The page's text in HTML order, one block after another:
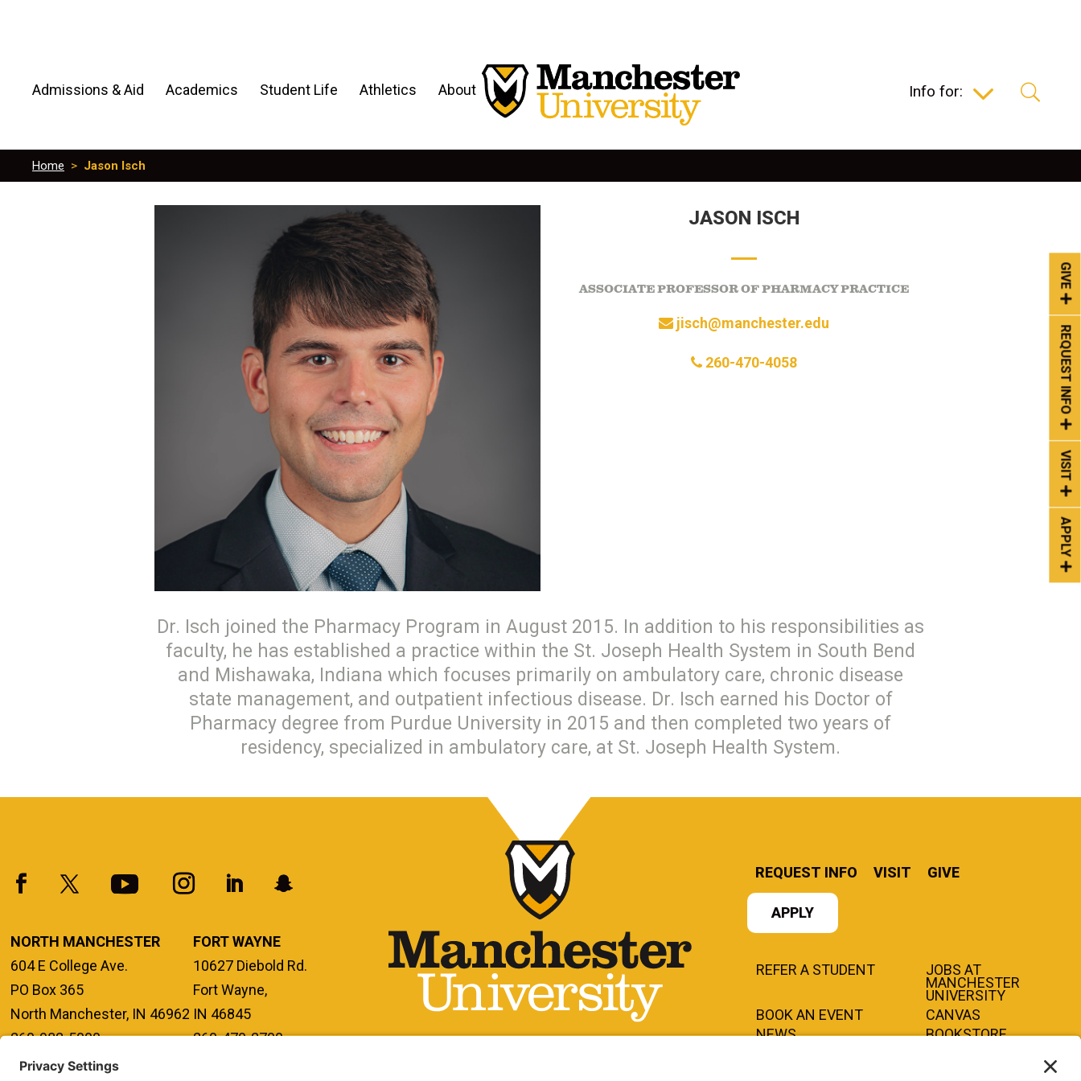
Admissions & Aid Academics Student Life Athletics About Info for:
Home > Jason Isch
GIVE
REQUEST INFO
VISIT
APPLY
JASON ISCH
ASSOCIATE PROFESSOR OF PHARMACY PRACTICE
260-470-4058
jisch@manchester.edu
Dr. Isch joined the Pharmacy Program in August 2015. In addition to his responsibilities as
faculty, he has established a practice within the St. Joseph Health System in South Bend
and Mishawaka, Indiana which focuses primarily on ambulatory care, chronic disease
state management, and outpatient infectious disease. Dr. Isch earned his Doctor of
Pharmacy degree from Purdue University in 2015 and then completed two years of
residency, specialized in ambulatory care, at St. Joseph Health System.
NORTH MANCHESTER
604 E College Ave.
PO Box 365
North Manchester, IN 46962
260-982-5000
FORT WAYNE
10627 Diebold Rd.
Fort Wayne,
IN 46845
260-470-2700
REQUEST INFO VISIT GIVE
APPLY
REFER A STUDENT JOBS AT
MANCHESTER
UNIVERSITY
BOOK AN EVENT
CANVAS
NEWS
BOOKSTORE